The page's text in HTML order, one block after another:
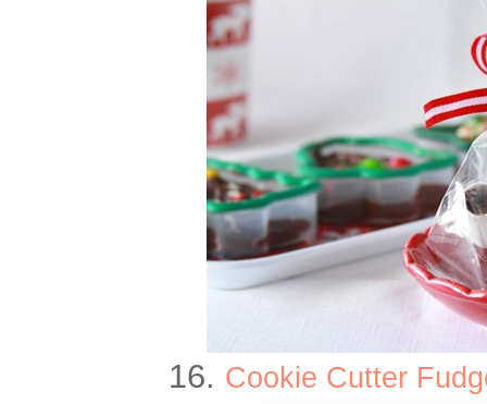
16. Cookie Cutter